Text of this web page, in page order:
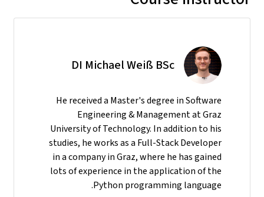
DI Michael Weiß BSc
He received a Master's degree in Software
Engineering & Management at Graz
University of Technology. In addition to his
studies, he works as a Full-Stack Developer
in a company in Graz, where he has gained
lots of experience in the application of the
Python programming language.